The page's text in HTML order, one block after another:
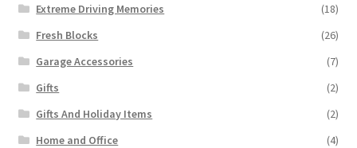
Extreme Driving Memories
(18)
Fresh Blocks
(26)
Garage Accessories
(7)
Gifts
(2)
Gifts And Holiday Items
(2)
Home and Office
(4)